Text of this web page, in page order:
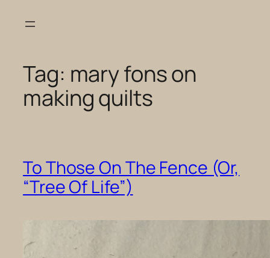
Tag: mary fons on
making quilts
To Those On The Fence (Or,
“Tree Of Life”)